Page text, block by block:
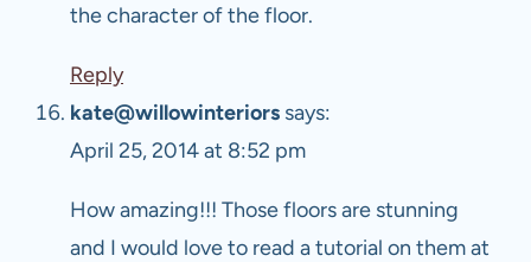
the character of the floor.
Reply
kate@willowinteriors says:
April 25, 2014 at 8:52 pm
How amazing!!! Those floors are stunning
and I would love to read a tutorial on them at